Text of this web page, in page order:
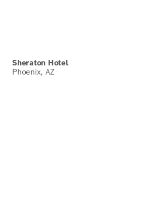
Sheraton Hotel
Phoenix, AZ